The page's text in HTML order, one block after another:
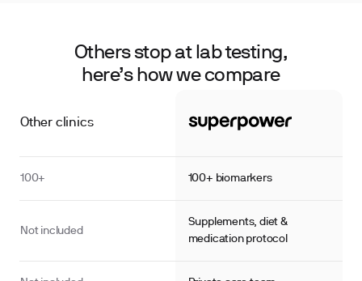
Others stop at lab testing,
here’s how we compare
Other clinics
100+ 100+ biomarkers
Not included
Supplements, diet &
medication protocol